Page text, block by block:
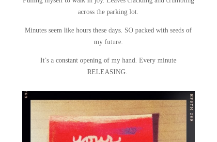
across the parking lot.
Minutes seem like hours these days. SO packed with seeds of
my future.
It’s a constant opening of my hand. Every minute
RELEASING.